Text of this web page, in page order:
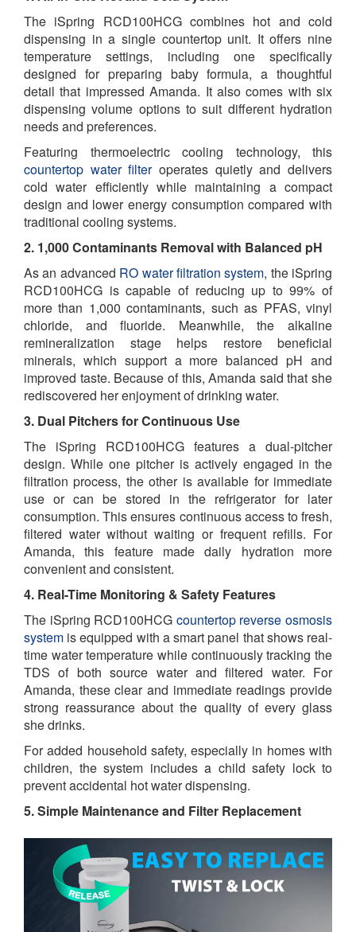
The iSpring RCD100HCG combines hot and cold
dispensing in a single countertop unit. It offers nine
temperature settings, including one specifically
designed for preparing baby formula, a thoughtful
detail that impressed Amanda. It also comes with six
dispensing volume options to suit different hydration
needs and preferences.
Featuring thermoelectric cooling technology, this
countertop water filteroperates quietly and delivers
cold water efficiently while maintaining a compact
design and lower energy consumption compared with
traditional cooling systems.
2. 1,000 Contaminants Removal with Balanced pH
As an advanced RO water filtration system, the iSpring
RCD100HCG is capable of reducing up to 99% of
more than 1,000 contaminants, such as PFAS, vinyl
chloride, and fluoride. Meanwhile, the alkaline
remineralization stage helps restore beneficial
minerals, which support a more balanced pH and
improved taste. Because of this, Amanda said that she
rediscovered her enjoyment of drinking water.
3. Dual Pitchers for Continuous Use
The iSpring RCD100HCG features a dual-pitcher
design. While one pitcher is actively engaged in the
filtration process, the other is available for immediate
use or can be stored in the refrigerator for later
consumption. This ensures continuous access to fresh,
filtered water without waiting or frequent refills. For
Amanda, this feature made daily hydration more
convenient and consistent.
4. Real-Time Monitoring & Safety Features
The iSpring RCD100HCG countertop reverse osmosis
system is equipped with a smart panel that shows real-
time water temperature while continuously tracking the
TDS of both source water and filtered water. For
Amanda, these clear and immediate readings provide
strong reassurance about the quality of every glass
she drinks.
For added household safety, especially in homes with
children, the system includes a child safety lock to
prevent accidental hot water dispensing.
5. Simple Maintenance and Filter Replacement